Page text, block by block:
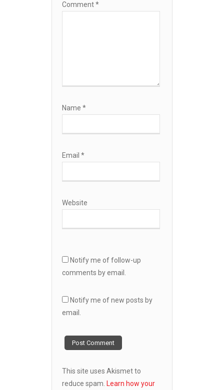
Comment*
Name *
Email *
Website
Notify me of follow-up
comments by email.
Notify me of new posts by
email.
This site uses Akismet to
reduce spam. Learn how your